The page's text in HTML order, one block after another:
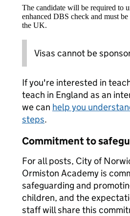
The candidate will be required to
enhanced DBS check and must
the UK.
Visas cannot be
If you're interested in
teach in England as an
we can help you
steps.
Commitment to
For all posts, City of
Ormiston Academy is
safeguarding and
children, and the
staff will share this